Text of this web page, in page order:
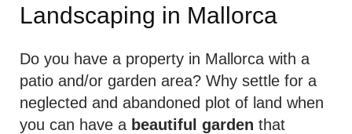
Landscaping in Mallorca
Do you have a property in Mallorca with a
patio and/or garden area? Why settle for a
neglected and abandoned plot of land when
you can have a beautiful garden that